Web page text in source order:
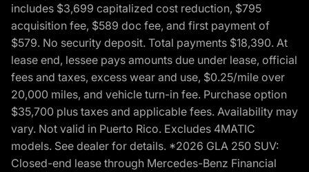
includes $3,699 capitalized cost reduction, $795
acquisition fee, $589 doc fee, and first payment of
$579. No security deposit. Total payments $18,390. At
lease end, lessee pays amounts due under lease, official
fees and taxes, excess wear and use, $0.25/mile over
20,000 miles, and vehicle turn-in fee. Purchase option
$35,700 plus taxes and applicable fees. Availability may
vary. Not valid in Puerto Rico. Excludes 4MATIC
models. See dealer for details. *2026 GLA 250 SUV:
Closed-end lease through Mercedes-Benz Financial